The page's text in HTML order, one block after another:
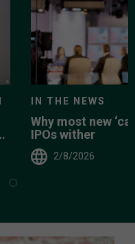
IN THE NEWS
Why most new
IPOs wither
2/8/2026